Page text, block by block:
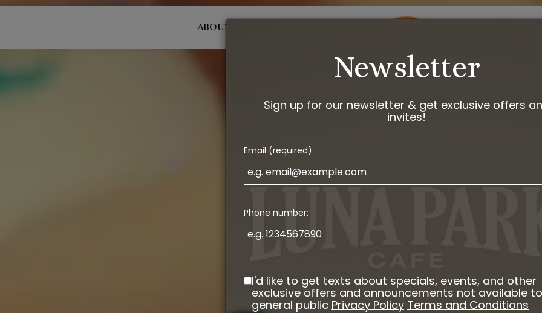
ABOUT
Newsletter
Sign up for our newsletter & get exclusive offers
invites!
Email (required):
Phone number:
I'd like to get texts about specials, events, and other
exclusive offers and announcements not available
general public Privacy Policy Terms and Conditions